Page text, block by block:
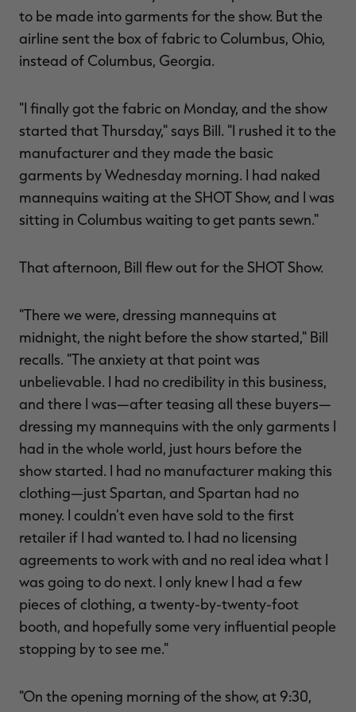
to be made into garments for the show. But the
airline sent the box of fabric to Columbus, Ohio,
instead of Columbus, Georgia.
"I finally got the fabric on Monday, and the show
started that Thursday," says Bill. "I rushed it to the
manufacturer and they made the basic
garments by Wednesday morning. I had naked
mannequins waiting at the SHOT Show, and I was
sitting in Columbus waiting to get pants sewn."
That afternoon, Bill flew out for the SHOT Show.
"There we were, dressing mannequins at
midnight, the night before the show started," Bill
recalls. "The anxiety at that point was
unbelievable. I had no credibility in this business,
and there I was—after teasing all these buyers—
dressing my mannequins with the only garments I
had in the whole world, just hours before the
show started. I had no manufacturer making this
clothing—just Spartan, and Spartan had no
money. I couldn't even have sold to the first
retailer if I had wanted to. I had no licensing
agreements to work with and no real idea what I
was going to do next. I only knew I had a few
pieces of clothing, a twenty-by-twenty-foot
booth, and hopefully some very influential people
stopping by to see me."
"On the opening morning of the show, at 9:30,